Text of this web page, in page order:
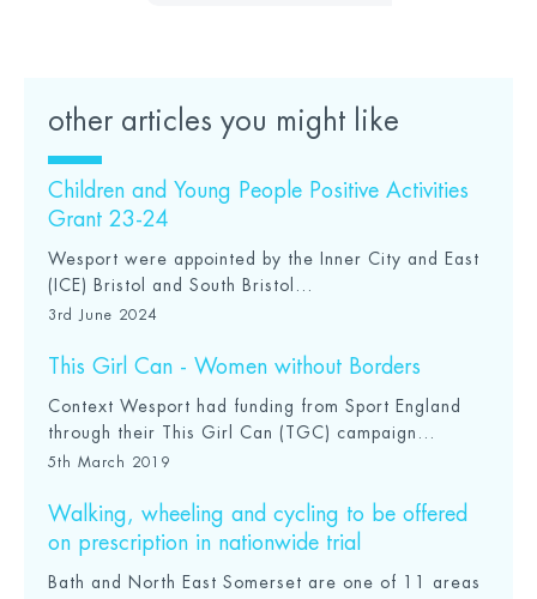
other articles you might like
Children and Young People Positive Activities
Grant 23-24
Wesport were appointed by the Inner City and East
(ICE) Bristol and South Bristol...
3rd June 2024
This Girl Can - Women without Borders
Context Wesport had funding from Sport England
through their This Girl Can (TGC) campaign...
5th March 2019
Walking, wheeling and cycling to be offered
on prescription in nationwide trial
Bath and North East Somerset are one of 11 areas